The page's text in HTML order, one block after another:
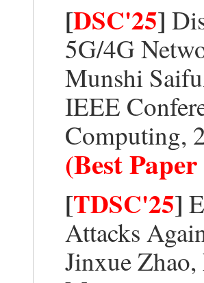
[DSC'25]
5G/4G
Munshi
IEEE
Computing,
(Best
[TDSC'25]
Attacks
Jinxue Zhao,